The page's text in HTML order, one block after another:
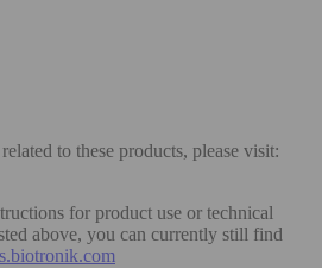
to these products, please visit:
for product use or technical
above, you can currently still find